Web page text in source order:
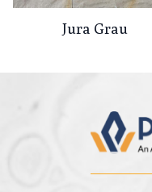
Jura Grau